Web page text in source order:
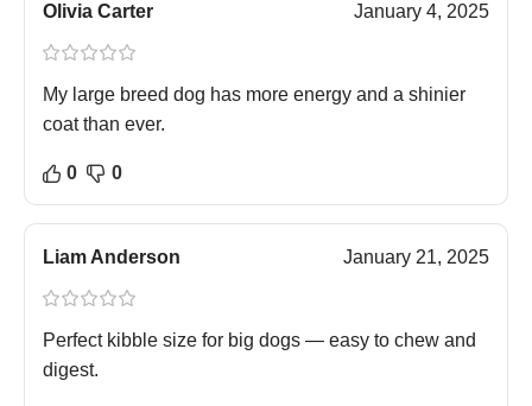
Olivia Carter January 4, 2025
My large breed dog has more energy and a shinier
coat than ever.
0 0
Liam Anderson January 21, 2025
Perfect kibble size for big dogs — easy to chew and
digest.